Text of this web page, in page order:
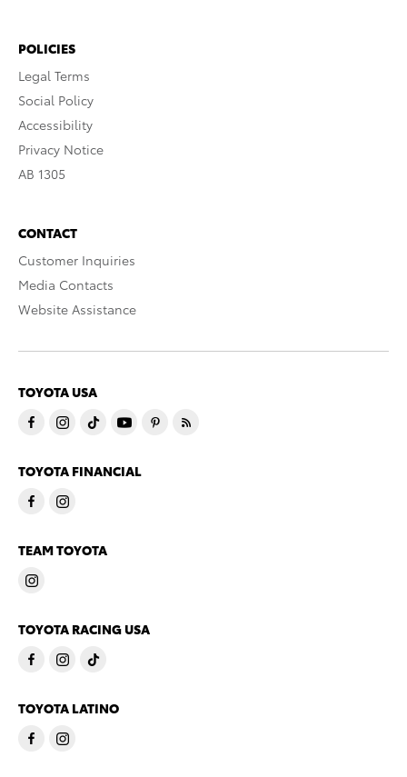
POLICIES
Legal Terms
Social Policy
Accessibility
Privacy Notice
AB 1305
CONTACT
Customer Inquiries
Media Contacts
Website Assistance
TOYOTA USA
TOYOTA FINANCIAL
TEAM TOYOTA
TOYOTA RACING USA
TOYOTA LATINO